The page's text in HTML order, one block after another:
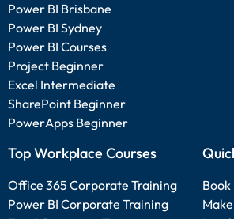
Power BI Brisbane
Power BI Sydney
Power BI Courses
Project Beginner
Excel Intermediate
SharePoint Beginner
PowerApps Beginner
Top Workplace Courses
Office 365 Corporate Training
Power BI Corporate Training
Book